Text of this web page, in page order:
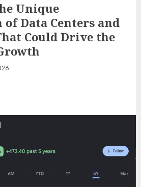
Unique
Data Centers and
Could Drive the